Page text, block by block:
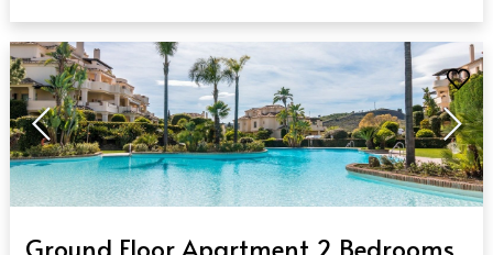
Ground Floor Apartment 2 Bedrooms